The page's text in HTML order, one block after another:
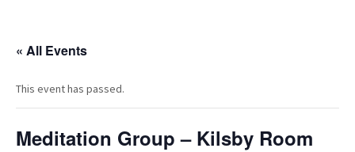
« All Events
This event has passed.
Meditation Group – Kilsby Room